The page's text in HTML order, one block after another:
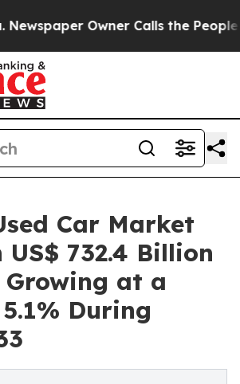
Owner Calls the People
Car Market
US$ 732.4 Billion
Growing at a
During